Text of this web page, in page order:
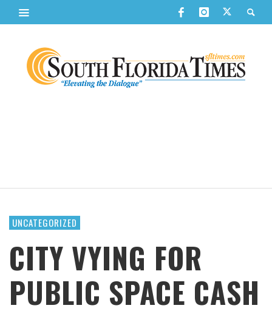
UNCATEGORIZED
CITY VYING FOR
PUBLIC SPACE CASH